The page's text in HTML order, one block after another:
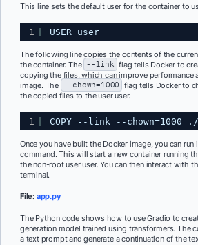
This line sets the default user for the container to
1 USER user
The following line copies the contents of the
the container. The --link flag tells Docker to
copying the files, which can improve performance
image. The --chown=1000 flag tells Docker to
the copied files to the user user.
1 COPY --link --chown=1000
Once you have built the Docker image, you can run
command. This will start a new container running
the non-root user user. You can then interact with
terminal.
File: app.py
The Python code shows how to use Gradio to
generation model trained using transformers. The
a text prompt and generate a continuation of the